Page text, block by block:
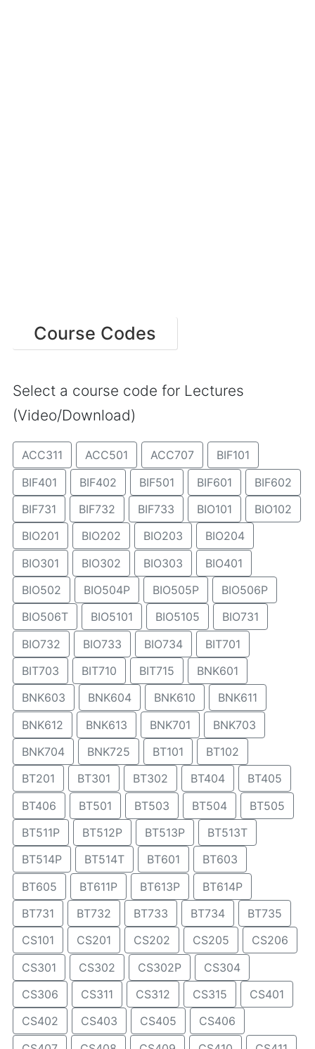
Course Codes
Select a course code for Lectures
(Video/Download)
ACC311 ACC501 ACC707
BIF101
BIF401
BIF402 BIF501 BIF601
BIF602
BIF731
BIF732 BIF733 BIO101
BIO102
BIO201
BIO202 BIO203
BIO204
BIO301
BIO302 BIO303
BIO401
BIO502
BIO504P BIO505P
BIO506P
BIO506T
BIO5101 BIO5105
BIO731
BIO732
BIO733 BIO734
BIT701
BIT703
BIT710 BIT715
BNK601
BNK603
BNK604 BNK610
BNK611
BNK612
BNK613 BNK701
BNK703
BNK704
BNK725 BT101
BT102
BT201
BT301 BT302 BT404
BT405
BT406
BT501 BT503 BT504
BT505
BT511P
BT512P BT513P
BT513T
BT514P
BT514T BT601
BT603
BT605
BT611P BT613P
BT614P
BT731
BT732 BT733 BT734
BT735
CS101
CS201 CS202 CS205
CS206
CS301
CS302 CS302P
CS304
CS306
CS311 CS312 CS315
CS401
CS402
CS403 CS405
CS406